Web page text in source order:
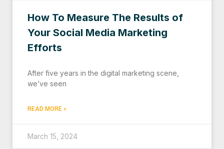
How To Measure The Results of
Your Social Media Marketing
Efforts
After five years in the digital marketing scene,
we’ve seen
READ MORE »
March 15, 2024